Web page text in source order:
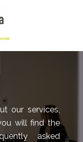
our services,
will find the
asked